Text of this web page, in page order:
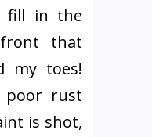
fill in the
that
my toes!
poor rust
is shot,